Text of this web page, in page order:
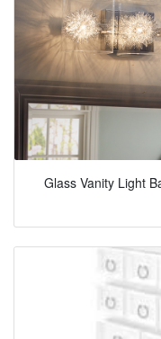
Glass Vanity Light